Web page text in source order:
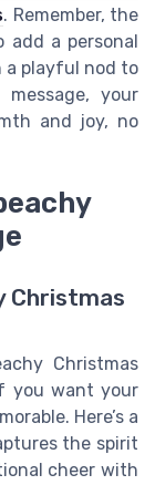
. Remember, the
a personal
a playful nod to
your
and joy, no
Christmas
Christmas
you want your
Here’s a
the spirit
cheer with